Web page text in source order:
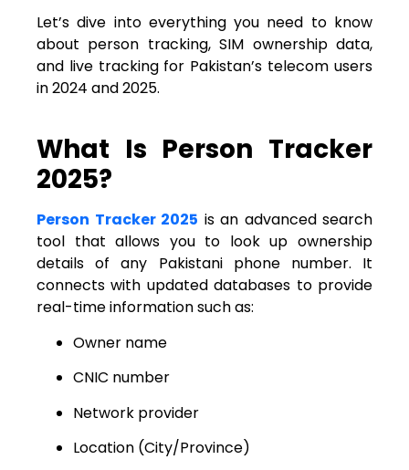
Let’s dive into everything you need to know
about person tracking, SIM ownership data,
and live tracking for Pakistan’s telecom users
in 2024 and 2025.
What Is Person Tracker
2025?
Person Tracker 2025 is an advanced search
tool that allows you to look up ownership
details of any Pakistani phone number. It
connects with updated databases to provide
real-time information such as:
Owner name
CNIC number
Network provider
Location (City/Province)